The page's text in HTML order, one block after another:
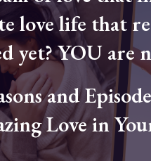
love life that
yet? YOU are
and
Love in